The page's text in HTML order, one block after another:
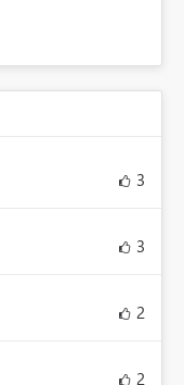
3
3
2
2